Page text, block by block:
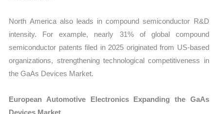
North America also leads in compound semiconductor R&D
intensity. For example, nearly 31% of global compound
semiconductor patents filed in 2025 originated from US-based
organizations, strengthening technological competitiveness in
the GaAs Devices Market.
European Automotive Electronics Expanding the GaAs
Devices Market